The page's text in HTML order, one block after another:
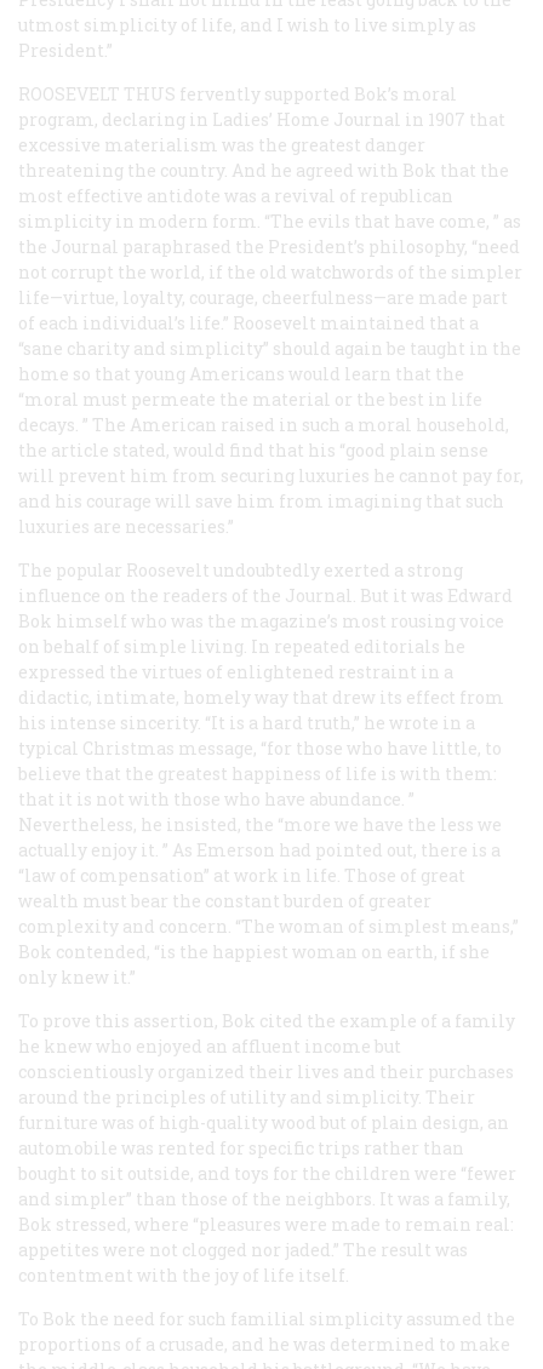
utmost simplicity of life, and I wish to live simply as
President.”
ROOSEVELT THUS fervently supported Bok’s moral
program, declaring in Ladies’ Home Journal in 1907 that
excessive materialism was the greatest danger
threatening the country. And he agreed with Bok that the
most effective antidote was a revival of republican
simplicity in modern form. “The evils that have come, ” as
the Journal paraphrased the President’s philosophy, “need
not corrupt the world, if the old watchwords of the simpler
life—virtue, loyalty, courage, cheerfulness—are made part
of each individual’s life.” Roosevelt maintained that a
“sane charity and simplicity” should again be taught in the
home so that young Americans would learn that the
“moral must permeate the material or the best in life
decays. ” The American raised in such a moral household,
the article stated, would find that his “good plain sense
will prevent him from securing luxuries he cannot pay for,
and his courage will save him from imagining that such
luxuries are necessaries.”
The popular Roosevelt undoubtedly exerted a strong
influence on the readers of the Journal . But it was Edward
Bok himself who was the magazine’s most rousing voice
on behalf of simple living. In repeated editorials he
expressed the virtues of enlightened restraint in a
didactic, intimate, homely way that drew its effect from
his intense sincerity. “It is a hard truth,” he wrote in a
typical Christmas message, “for those who have little, to
believe that the greatest happiness of life is with them:
that it is not with those who have abundance. ”
Nevertheless, he insisted, the “more we have the less we
actually enjoy it. ” As Emerson had pointed out, there is a
“law of compensation” at work in life. Those of great
wealth must bear the constant burden of greater
complexity and concern. “The woman of simplest means,”
Bok contended, “is the happiest woman on earth, if she
only knew it.”
To prove this assertion, Bok cited the example of a family
he knew who enjoyed an affluent income but
conscientiously organized their lives and their purchases
around the principles of utility and simplicity. Their
furniture was of high-quality wood but of plain design, an
automobile was rented for specific trips rather than
bought to sit outside, and toys for the children were “fewer
and simpler” than those of the neighbors. It was a family,
Bok stressed, where “pleasures were made to remain real:
appetites were not clogged nor jaded.” The result was
contentment with the joy of life itself.
To Bok the need for such familial simplicity assumed the
proportions of a crusade, and he was determined to make